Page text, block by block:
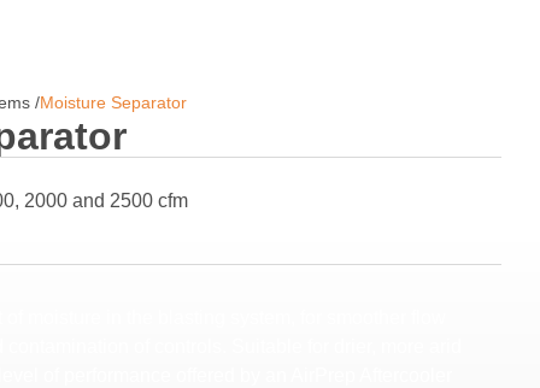
/Moisture Separator
2000 and 2500 cfm